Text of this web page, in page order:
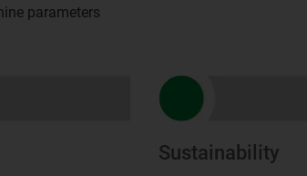
parameters
Sustainability